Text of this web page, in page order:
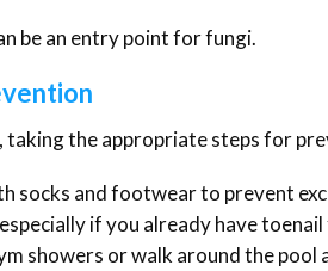
be an entry point for fungi.
the appropriate steps for
socks and footwear to prevent
if you already have
showers or walk around the pool